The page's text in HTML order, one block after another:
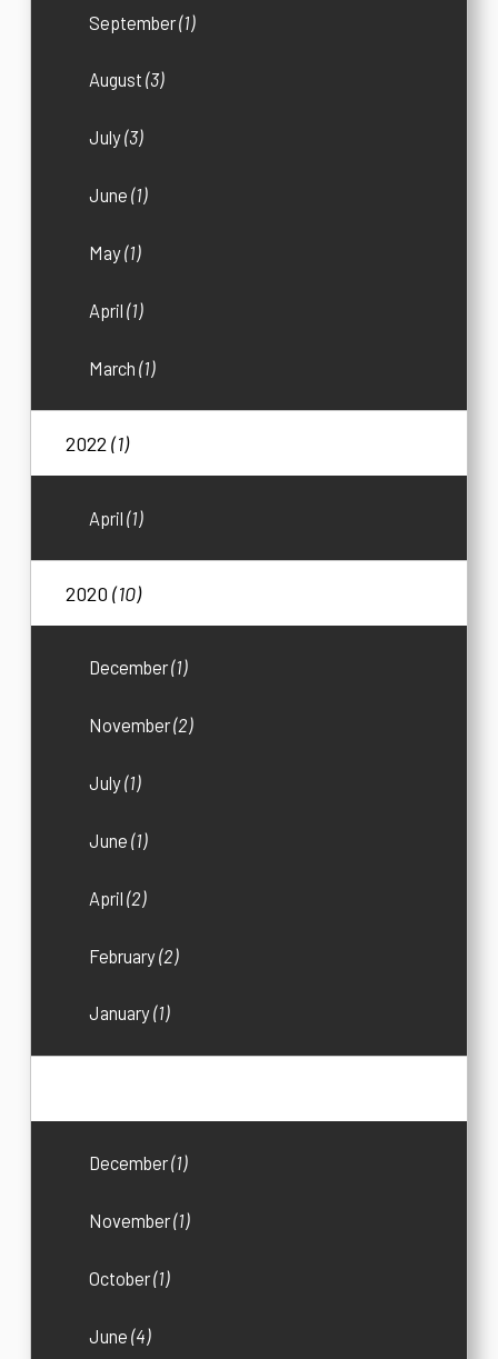
September(1)
August(3)
July(3)
June(1)
May(1)
April(1)
March(1)
2022(1)
April(1)
2020(10)
December(1)
November(2)
July(1)
June(1)
April(2)
February(2)
January(1)
December(1)
November(1)
October(1)
June(4)